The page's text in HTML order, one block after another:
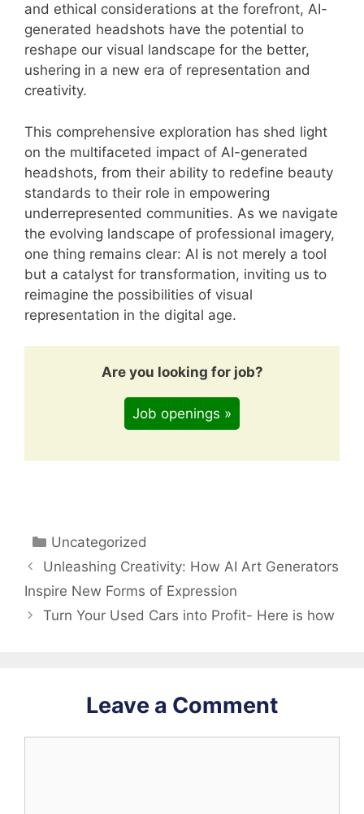
and ethical considerations at the forefront, AI-
generated headshots have the potential to
reshape our visual landscape for the better,
ushering in a new era of representation and
creativity.
This comprehensive exploration has shed light
on the multifaceted impact of AI-generated
headshots, from their ability to redefine beauty
standards to their role in empowering
underrepresented communities. As we navigate
the evolving landscape of professional imagery,
one thing remains clear: AI is not merely a tool
but a catalyst for transformation, inviting us to
reimagine the possibilities of visual
representation in the digital age.
Are you looking for job?
Job openings »
Categories
Uncategorized
Unleashing Creativity: How AI Art Generators
Inspire New Forms of Expression
Turn Your Used Cars into Profit- Here is how
Leave a Comment